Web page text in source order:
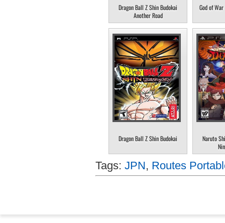
Dragon Ball Z Shin Budokai
Another Road
God of
Dragon Ball Z Shin Budokai
Naruto
Tags: JPN, Routes